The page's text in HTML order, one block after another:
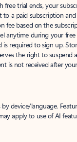
trial ends, your
a paid subscription
fee based on the
anytime during your
is required to sign up.
the right to suspend
is not received after
device/language.
apply to use of AI